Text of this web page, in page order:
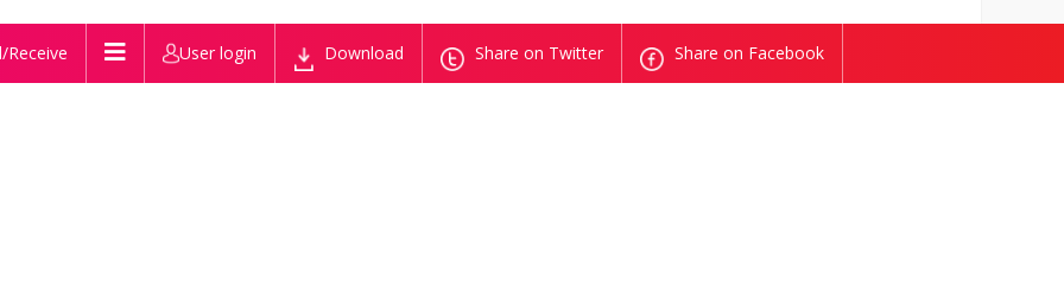
Receive User login Download Share on Twitter Share on Facebook